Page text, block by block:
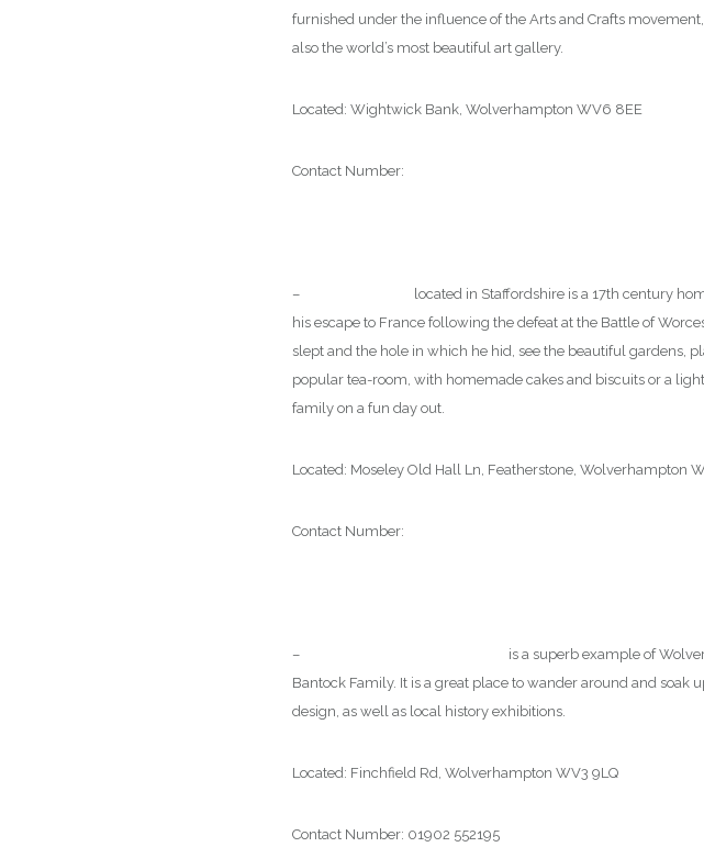
furnished under the influence of the Arts and Crafts
also the world’s most beautiful art gallery.
Located: Wightwick Bank, Wolverhampton WV6 8EE
Contact Number:
–
located in Staffordshire is a 17th century
his escape to France following the defeat at the Battle of
slept and the hole in which he hid, see the beautiful gardens,
popular tea-room, with homemade cakes and biscuits or a
family on a fun day out.
Located: Moseley Old Hall Ln, Featherstone, Wolverhampton
Contact Number:
–
is a superb example of
Bantock Family. It is a great place to wander around and
design, as well as local history exhibitions.
Located: Finchfield Rd, Wolverhampton WV3 9LQ
Contact Number: 01902 552195